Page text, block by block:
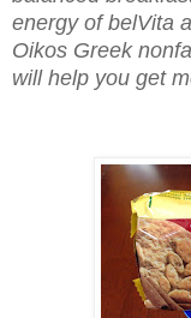
energy of belVita
Oikos Greek
will help you get